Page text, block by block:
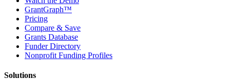
GrantGraph™
Pricing
Compare & Save
Grants Database
Funder Directory
Nonprofit Funding Profiles
Solutions